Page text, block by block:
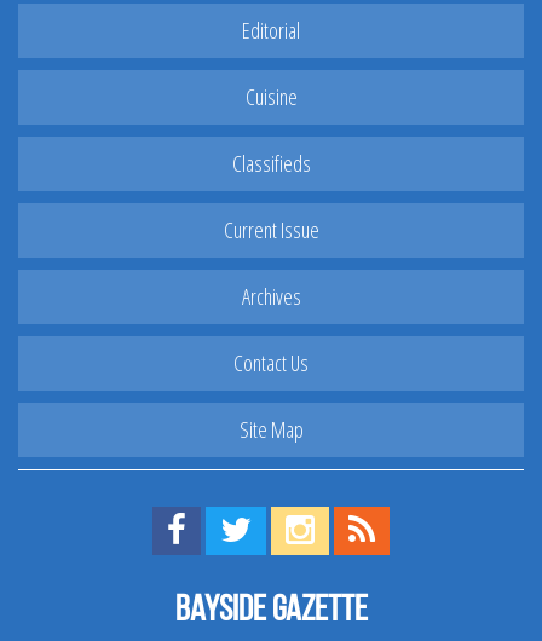
Editorial
Cuisine
Classifieds
Current Issue
Archives
Contact Us
Site Map
Find us on Facebook!
Visit us on Twitter!
View us on Instagram!
Bayside Gazette